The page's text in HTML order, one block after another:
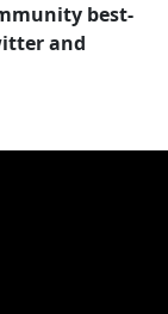
best-
and